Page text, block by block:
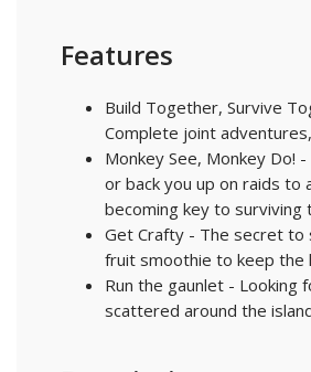
Features
Build Together, Survive
Complete joint
Monkey See, Monkey Do!
or back you up on raids to
becoming key to surviving
Get Crafty - The secret to
fruit smoothie to keep the
Run the gaunlet - Looking
scattered around the